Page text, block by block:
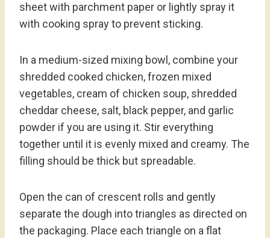
sheet with parchment paper or lightly spray it
with cooking spray to prevent sticking.
In a medium-sized mixing bowl, combine your
shredded cooked chicken, frozen mixed
vegetables, cream of chicken soup, shredded
cheddar cheese, salt, black pepper, and garlic
powder if you are using it. Stir everything
together until it is evenly mixed and creamy. The
filling should be thick but spreadable.
Open the can of crescent rolls and gently
separate the dough into triangles as directed on
the packaging. Place each triangle on a flat